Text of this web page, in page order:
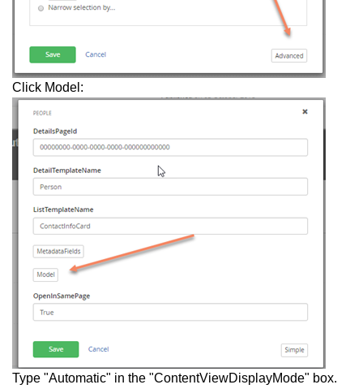
Click Model:
Type "Automatic" in the "ContentViewDisplayMode" box.